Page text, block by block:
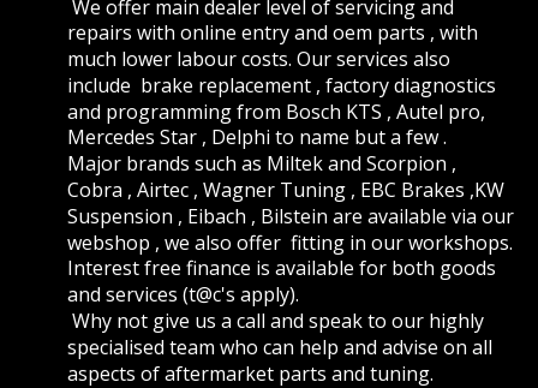
We offer main dealer level of servicing and
repairs with online entry and oem parts , with
much lower labour costs. Our services also
include  brake replacement , factory diagnostics
and programming from Bosch KTS , Autel pro,
Mercedes Star , Delphi to name but a few .
Major brands such as Miltek and Scorpion ,
Cobra , Airtec , Wagner Tuning , EBC Brakes ,KW
Suspension , Eibach , Bilstein are available via our
webshop , we also offer  fitting in our workshops.
Interest free finance is available for both goods
and services (t@c's apply).
Why not give us a call and speak to our highly
specialised team who can help and advise on all
aspects of aftermarket parts and tuning.